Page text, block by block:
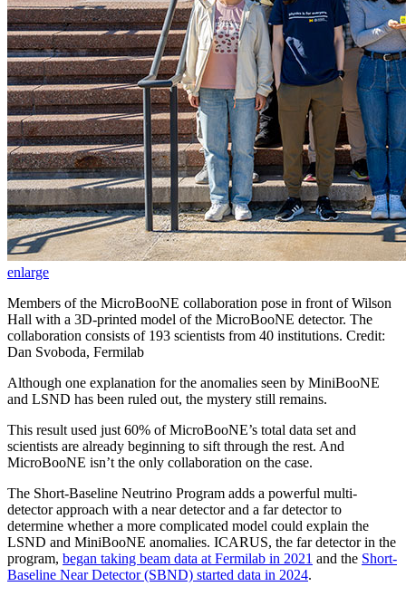
enlarge
Members of the MicroBooNE collaboration pose in front of Wilson
Hall with a 3D-printed model of the MicroBooNE detector. The
collaboration consists of 193 scientists from 40 institutions. Credit:
Dan Svoboda, Fermilab
Although one explanation for the anomalies seen by MiniBooNE
and LSND has been ruled out, the mystery still remains.
This result used just 60% of MicroBooNE’s total data set and
scientists are already beginning to sift through the rest. And
MicroBooNE isn’t the only collaboration on the case.
The Short-Baseline Neutrino Program adds a powerful multi-
detector approach with a near detector and a far detector to
determine whether a more complicated model could explain the
LSND and MiniBooNE anomalies. ICARUS, the far detector in the
program, began taking beam data at Fermilab in 2021 and the Short-
Baseline Near Detector (SBND) started data in 2024.